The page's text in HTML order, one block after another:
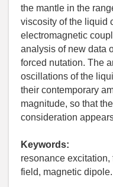
the mantle in the
viscosity of the liquid
electromagnetic
analysis of new data
forced nutation. The
oscillations of the
their contemporary
magnitude, so that
consideration
Keywords:
resonance
field, magnetic dipole.